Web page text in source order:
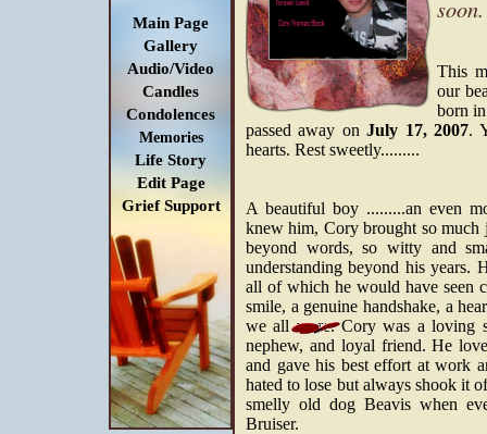
Main Page
Gallery
Audio/Video
Candles
Condolences
Memories
Life Story
Edit Page
Grief Support
soon.
This
our
born
passed away onJuly 17, 2007.
hearts. Rest sweetly.........
A beautiful boy .........an even
knew him, Cory brought so much
beyond words, so witty and
understanding beyond his years.
all of which he would have seen
smile, a genuine handshake, a
we all were. Cory was a loving
nephew, and loyal friend. He
and gave his best effort at work
hated to lose but always shook it
smelly old dog Beavis when
Bruiser.